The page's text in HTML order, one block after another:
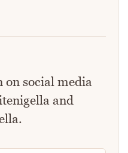
on social media
and